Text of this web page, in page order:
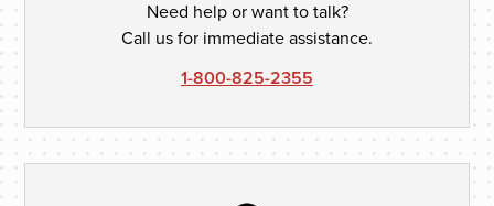
Need help or want to talk?
Call us for immediate assistance.
1-800-825-2355